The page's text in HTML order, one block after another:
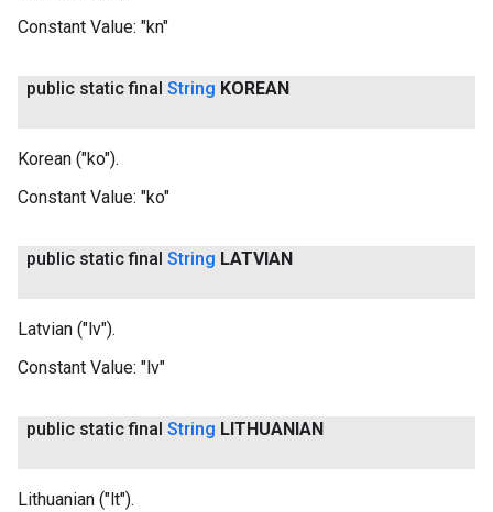
Constant Value: "kn"
public static final String KOREAN
Korean ("ko").
Constant Value: "ko"
public static final String LATVIAN
Latvian ("lv").
Constant Value: "lv"
public static final String LITHUANIAN
Lithuanian ("lt").